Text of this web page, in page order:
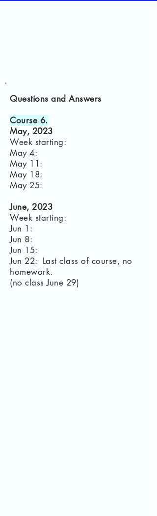
Questions and Answers
Course 6.
May, 2023
Week starting:
May 4:
May 11:
May 18:
May 25:
June, 2023
Week starting:
Jun 1:
Jun 8:
Jun 15:
Jun 22: Last class of course, no
homework.
(no class June 29)